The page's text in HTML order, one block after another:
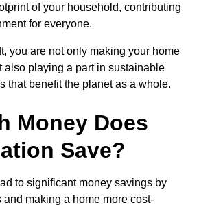
of your household, contributing
for everyone.
you are not only making your home
also playing a part in sustainable
that benefit the planet as a whole.
Money Does
Save?
to significant money savings by
making a home more cost-